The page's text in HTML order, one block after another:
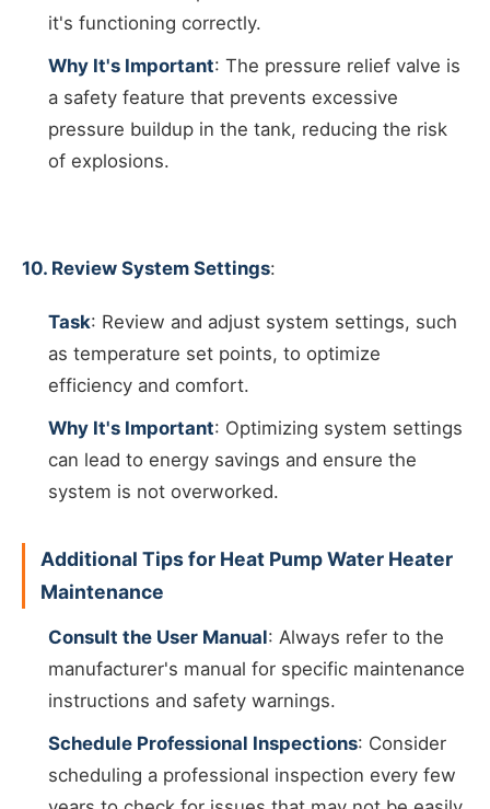
it's functioning correctly.
Why It's Important: The pressure relief valve is
a safety feature that prevents excessive
pressure buildup in the tank, reducing the risk
of explosions.
10. Review System Settings:
Task: Review and adjust system settings, such
as temperature set points, to optimize
efficiency and comfort.
Why It's Important: Optimizing system settings
can lead to energy savings and ensure the
system is not overworked.
Additional Tips for Heat Pump Water Heater
Maintenance
Consult the User Manual: Always refer to the
manufacturer's manual for specific maintenance
instructions and safety warnings.
Schedule Professional Inspections: Consider
scheduling a professional inspection every few